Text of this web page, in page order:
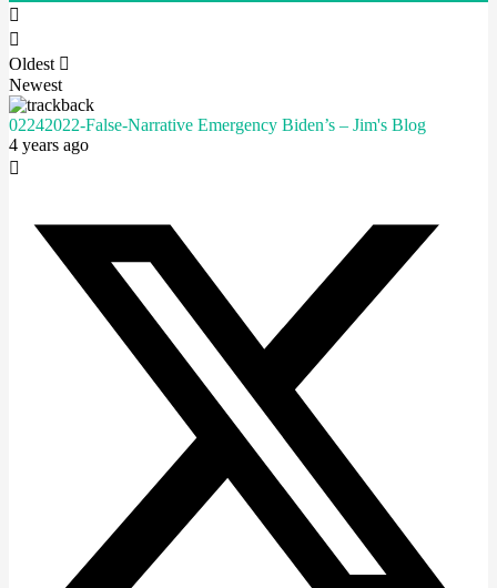
Oldest
Newest
02242022-False-Narrative Emergency Biden’s – Jim's Blog
4 years ago